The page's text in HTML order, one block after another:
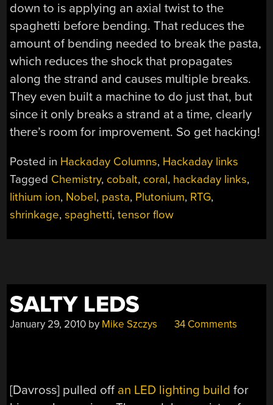
down to is applying an axial twist to the
spaghetti before bending. That reduces the
amount of bending needed to break the pasta,
which reduces the shock that propagates
along the strand and causes multiple breaks.
They even built a machine to do just that, but
since it only breaks a strand at a time, clearly
there’s room for improvement. So get hacking!
Posted in Hackaday Columns, Hackaday links
Tagged Chemistry, cobalt, coral, hackaday links,
lithium ion, Nobel, pasta, Plutonium, RTG,
shrinkage,spaghetti,tensor flow
SALTY LEDS
January 29, 2010 by Mike Szczys 34 Comments
[Davross] pulled off an LED lighting build for